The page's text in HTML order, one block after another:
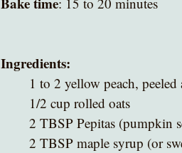
Ingredients:
1 to 2 yellow peach, peeled
1/2 cup rolled oats
2 TBSP Pepitas (pumpkin
2 TBSP maple syrup (or